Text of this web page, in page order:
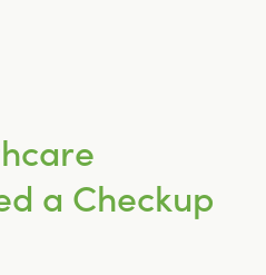
a Checkup